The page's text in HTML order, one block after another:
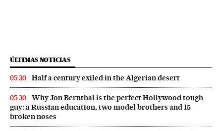
ÚLTIMAS NOTICIAS
05:30 Half a century exiled in the Algerian desert
05:30
Why Jon Bernthal is the perfect Hollywood tough
guy: a Russian education, two model brothers and 15
broken noses